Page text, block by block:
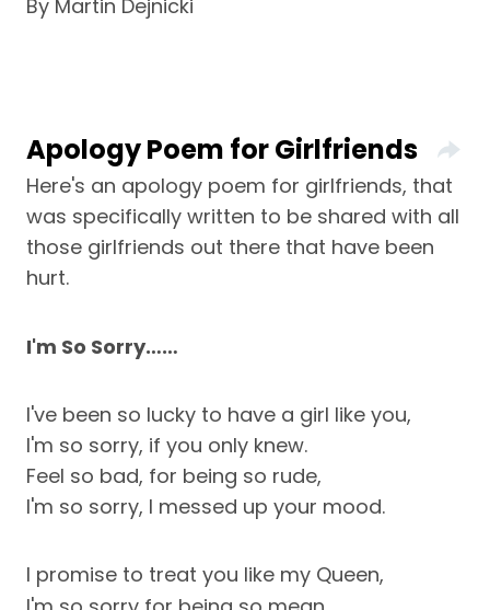
By Martin Dejnicki
Apology Poem for Girlfriends
Here's an apology poem for girlfriends, that
was specifically written to be shared with all
those girlfriends out there that have been
hurt.
I'm So Sorry……
I've been so lucky to have a girl like you,
I'm so sorry, if you only knew.
Feel so bad, for being so rude,
I'm so sorry, I messed up your mood.
I promise to treat you like my Queen,